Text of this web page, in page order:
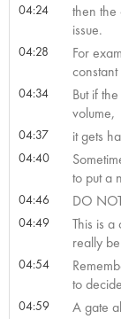
04:24
then the
issue.
04:28
For
04:34
But if
volume,
04:37 it gets
04:40
to put a
04:46 DO
04:49
This is
really
04:54
to
04:59 A gate